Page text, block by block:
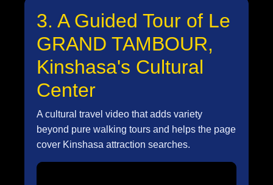
3. A Guided Tour of Le
GRAND TAMBOUR,
Kinshasa's Cultural
Center
A cultural travel video that adds variety
beyond pure walking tours and helps the page
cover Kinshasa attraction searches.